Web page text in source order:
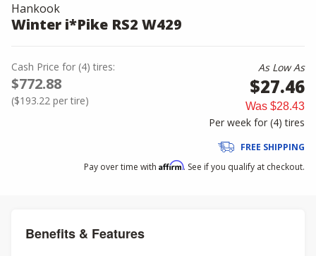
Hankook
Winter i*Pike RS2 W429
Cash Price for (4) tires:
$772.88
($193.22 per tire)
As Low As
$27.46
Was $28.43
Per week for (4)tires
FREE SHIPPING
Pay over time with Affirm. See if you qualify at checkout.
Benefits & Features